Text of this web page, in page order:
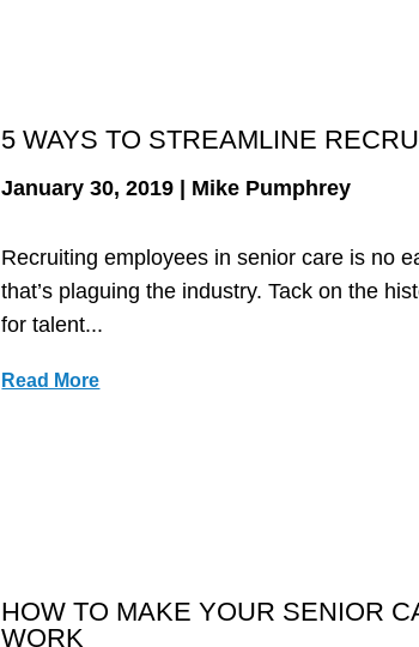
5 WAYS TO STREAMLINE
January 30, 2019 | Mike Pumphrey
Recruiting employees in senior care is no
that’s plaguing the industry. Tack on the
for talent...
Read More
HOW TO MAKE YOUR SENIOR
WORK